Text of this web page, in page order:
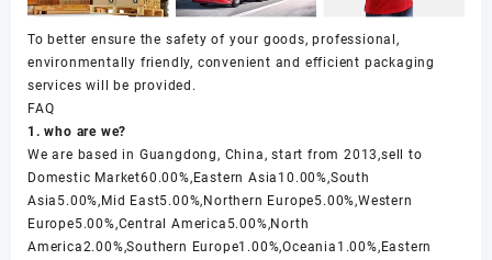
To better ensure the safety of your goods, professional,
environmentally friendly, convenient and efficient packaging
services will be provided.
FAQ
1. who are we?
We are based in Guangdong, China, start from 2013,sell to
Domestic Market60.00%,Eastern Asia10.00%,South
Asia5.00%,Mid East5.00%,Northern Europe5.00%,Western
Europe5.00%,Central America5.00%,North
America2.00%,Southern Europe1.00%,Oceania1.00%,Eastern